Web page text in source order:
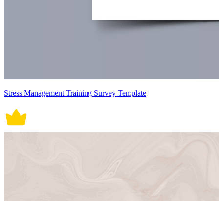
Stress Management Training Survey Template